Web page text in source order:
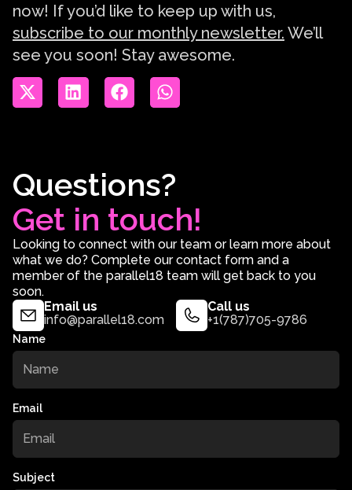
now! If you’d like to keep up with us,
subscribe to our monthly newsletter. We’ll
see you soon! Stay awesome.
Questions?
Get in touch!
Looking to connect with our team or learn more about
what we do? Complete our contact form and a
member of the parallel18 team will get back to you
soon.
Email us
info@parallel18.com
Call us
+1(787)705-9786
Name
Email
Subject